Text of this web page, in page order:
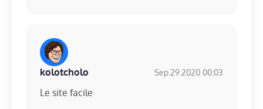
kolotcholo Sep.29.2020 00:03
Le site facile